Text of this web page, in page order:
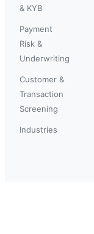
& KYB
Payment
Risk &
Underwriting
Customer &
Transaction
Screening
Industries